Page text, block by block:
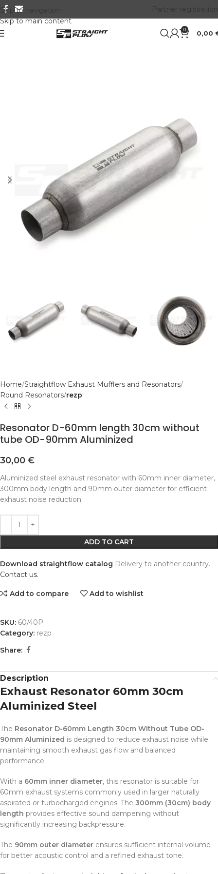
Skip to navigation
Skip to main content
0 0,00
Home Straightflow Exhaust Mufflers and Resonators
Round Resonators rezp
Resonator D-60mm length 30cm without
tube OD-90mm Aluminized
30,00 €
Aluminized steel exhaust resonator with 60mm inner diameter,
300mm body length and 90mm outer diameter for efficient
exhaust noise reduction.
ADD TO CART
Alternative:
Download straightflow catalog Delivery to another country.
Contact us.
Add to compare Add to wishlist
SKU: 60/40P
Category: rezp
Share:
Description
Exhaust Resonator 60mm 30cm
Aluminized Steel
The Resonator D-60mm Length 30cm Without Tube OD-
90mm Aluminized is designed to reduce exhaust noise while
maintaining smooth exhaust gas flow and balanced
performance.
With a 60mm inner diameter, this resonator is suitable for
60mm exhaust systems commonly used in larger naturally
aspirated or turbocharged engines. The 300mm (30cm) body
length provides effective sound dampening without
significantly increasing backpressure.
The 90mm outer diameter ensures sufficient internal volume
for better acoustic control and a refined exhaust tone.